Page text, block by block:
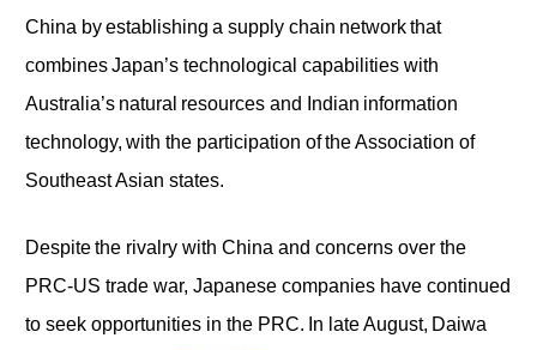
China by establishing a supply chain network that
combines Japan’s technological capabilities with
Australia’s natural resources and Indian information
technology, with the participation of the Association of
Southeast Asian states.
Despite the rivalry with China and concerns over the
PRC-US trade war, Japanese companies have continued
to seek opportunities in the PRC. In late August, Daiwa